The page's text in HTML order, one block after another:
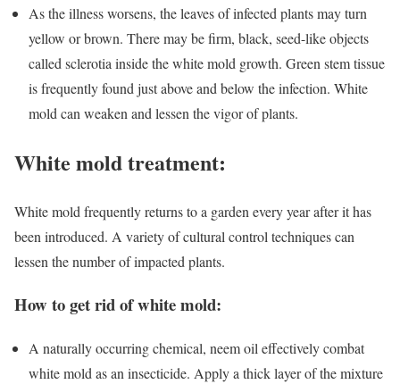
As the illness worsens, the leaves of infected plants may turn
yellow or brown. There may be firm, black, seed-like objects
called sclerotia inside the white mold growth. Green stem tissue
is frequently found just above and below the infection. White
mold can weaken and lessen the vigor of plants.
White mold treatment:
White mold frequently returns to a garden every year after it has
been introduced. A variety of cultural control techniques can
lessen the number of impacted plants.
How to get rid of white mold:
A naturally occurring chemical, neem oil effectively combat
white mold as an insecticide. Apply a thick layer of the mixture